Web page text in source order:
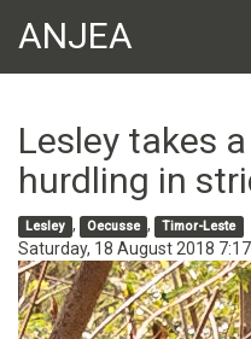
ANJEA
Lesley takes
hurdling in
Lesley , Oecusse , Timor-Leste
Saturday, 18 August 2018